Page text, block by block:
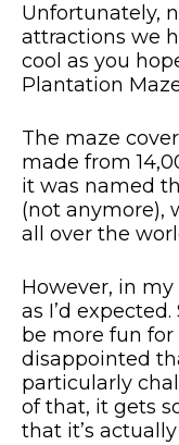
Unfortunately,
attractions we
cool as you
Plantation
The maze
made from
it was named
(not anymore),
all over the
However, in my
as I’d
be more fun
disappointed
particularly
of that, it gets
that it’s